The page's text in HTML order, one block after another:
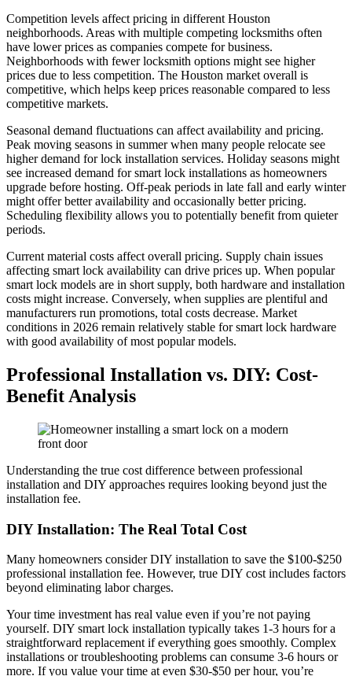
Competition levels affect pricing in different Houston
neighborhoods. Areas with multiple competing locksmiths often
have lower prices as companies compete for business.
Neighborhoods with fewer locksmith options might see higher
prices due to less competition. The Houston market overall is
competitive, which helps keep prices reasonable compared to less
competitive markets.
Seasonal demand fluctuations can affect availability and pricing.
Peak moving seasons in summer when many people relocate see
higher demand for lock installation services. Holiday seasons might
see increased demand for smart lock installations as homeowners
upgrade before hosting. Off-peak periods in late fall and early winter
might offer better availability and occasionally better pricing.
Scheduling flexibility allows you to potentially benefit from quieter
periods.
Current material costs affect overall pricing. Supply chain issues
affecting smart lock availability can drive prices up. When popular
smart lock models are in short supply, both hardware and installation
costs might increase. Conversely, when supplies are plentiful and
manufacturers run promotions, total costs decrease. Market
conditions in 2026 remain relatively stable for smart lock hardware
with good availability of most popular models.
Professional Installation vs. DIY: Cost-
Benefit Analysis
Understanding the true cost difference between professional
installation and DIY approaches requires looking beyond just the
installation fee.
DIY Installation: The Real Total Cost
Many homeowners consider DIY installation to save the $100-$250
professional installation fee. However, true DIY cost includes factors
beyond eliminating labor charges.
Your time investment has real value even if you’re not paying
yourself. DIY smart lock installation typically takes 1-3 hours for a
straightforward replacement if everything goes smoothly. Complex
installations or troubleshooting problems can consume 3-6 hours or
more. If you value your time at even $30-$50 per hour, you’re